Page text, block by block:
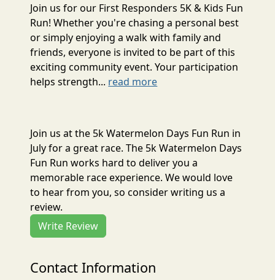
Join us for our First Responders 5K & Kids Fun
Run! Whether you're chasing a personal best
or simply enjoying a walk with family and
friends, everyone is invited to be part of this
exciting community event. Your participation
helps strength... read more
Join us at the 5k Watermelon Days Fun Run in
July for a great race. The 5k Watermelon Days
Fun Run works hard to deliver you a
memorable race experience. We would love
to hear from you, so consider writing us a
review.
Write Review
Contact Information